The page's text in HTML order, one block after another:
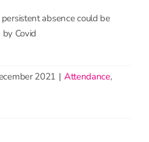
absence could be
Covid
2021 | Attendance,